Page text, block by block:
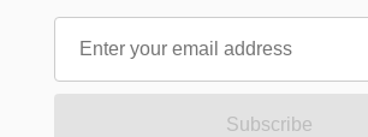
Subscribe